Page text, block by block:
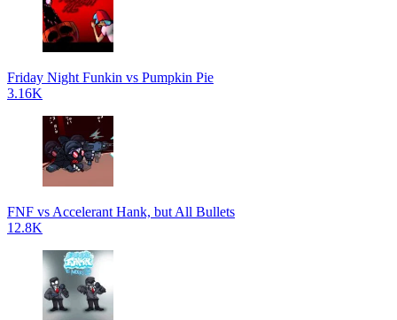
Friday Night Funkin vs Pumpkin Pie
3.16K
FNF vs Accelerant Hank, but All Bullets
12.8K